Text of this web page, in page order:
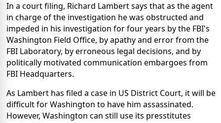
In a court filing, Richard Lambert says that as the agent
in charge of the investigation he was obstructed and
impeded in his investigation for four years by the FBI's
Washington Field Office, by apathy and error from the
FBI Laboratory, by erroneous legal decisions, and by
politically motivated communication embargoes from
FBI Headquarters.
As Lambert has filed a case in US District Court, it will be
difficult for Washington to have him assassinated.
However, Washington can still use its presstitutes